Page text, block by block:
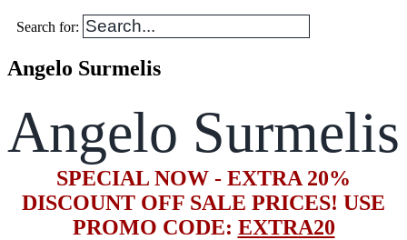
Search for:
Angelo Surmelis
Angelo Surmelis
SPECIAL NOW - EXTRA 20%
DISCOUNT OFF SALE PRICES! USE
PROMO CODE: EXTRA20